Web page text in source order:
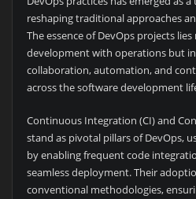
reshaping traditional approaches
The essence of DevOps projects
development with operations but
collaboration, automation, and
across the software development
Continuous Integration (CI) and
stand as pivotal pillars of DevOps,
by enabling frequent code
seamless deployment. Their
conventional methodologies,